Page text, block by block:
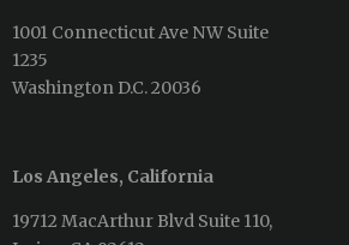
1001 Connecticut Ave NW Suite
1235
Washington D.C. 20036
Los Angeles, California
19712 MacArthur Blvd Suite 110,